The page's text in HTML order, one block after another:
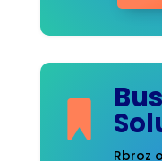
Rbroz